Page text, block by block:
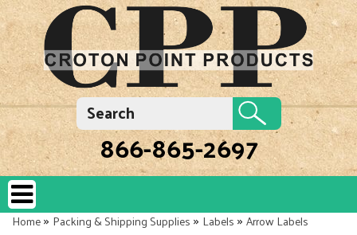
866-865-2697
Home»Packing & Shipping Supplies»Labels»Arrow Labels